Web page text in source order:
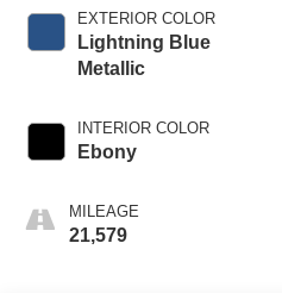
EXTERIOR COLOR
Lightning Blue
Metallic
INTERIOR COLOR
Ebony
MILEAGE
21,579